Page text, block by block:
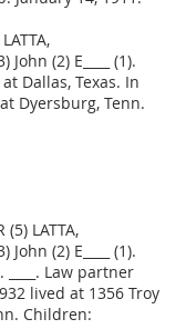
John (2) E____ (1).
Dallas, Texas. In
Dyersburg, Tenn.
(5) LATTA,
John (2) E____ (1).
Law partner
lived at 1356 Troy
Children: